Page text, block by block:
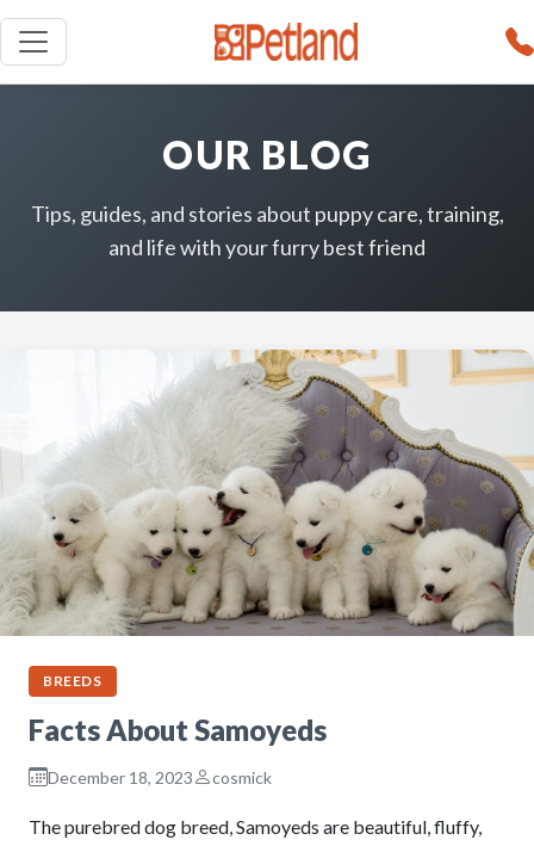
OUR BLOG
Tips, guides, and stories about puppy care, training,
and life with your furry best friend
BREEDS
Facts About Samoyeds
December 18, 2023 cosmick
The purebred dog breed, Samoyeds are beautiful, fluffy,